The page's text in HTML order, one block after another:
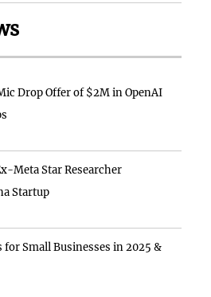
Drop Offer of $2M in OpenAI
Meta Star Researcher
Startup
for Small Businesses in 2025 &